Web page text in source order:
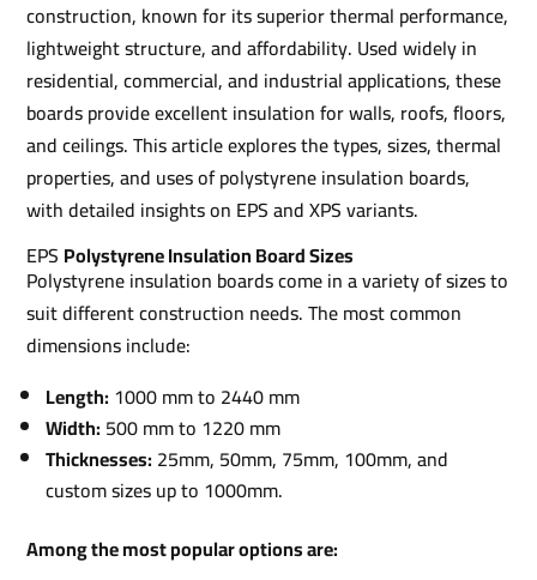
construction, known for its superior thermal performance,
lightweight structure, and affordability. Used widely in
residential, commercial, and industrial applications, these
boards provide excellent insulation for walls, roofs, floors,
and ceilings. This article explores the types, sizes, thermal
properties, and uses of polystyrene insulation boards,
with detailed insights on EPS and XPS variants.
EPS Polystyrene Insulation Board Sizes
Polystyrene insulation boards come in a variety of sizes to
suit different construction needs. The most common
dimensions include:
Length: 1000 mm to 2440 mm
Width: 500 mm to 1220 mm
Thicknesses: 25mm, 50mm, 75mm, 100mm, and
custom sizes up to 1000mm.
Among the most popular options are: